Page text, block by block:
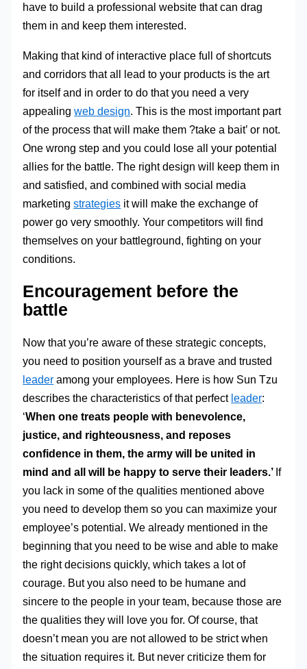
have to build a professional website that can drag
them in and keep them interested.
Making that kind of interactive place full of shortcuts
and corridors that all lead to your products is the art
for itself and in order to do that you need a very
appealingweb design. This is the most important part
of the process that will make them ?take a bait’ or not.
One wrong step and you could lose all your potential
allies for the battle. The right design will keep them in
and satisfied, and combined with social media
marketingstrategies it will make the exchange of
power go very smoothly. Your competitors will find
themselves on your battleground, fighting on your
conditions.
Encouragement before the
battle
Now that you’re aware of these strategic concepts,
you need to position yourself as a brave and trusted
leader among your employees. Here is how Sun Tzu
describes the characteristics of that perfect leader:
‘When one treats people with benevolence,
justice, and righteousness, and reposes
confidence in them, the army will be united in
mind and all will be happy to serve their leaders.’ If
you lack in some of the qualities mentioned above
you need to develop them so you can maximize your
employee’s potential. We already mentioned in the
beginning that you need to be wise and able to make
the right decisions quickly, which takes a lot of
courage. But you also need to be humane and
sincere to the people in your team, because those are
the qualities they will love you for. Of course, that
doesn’t mean you are not allowed to be strict when
the situation requires it. But never criticize them for